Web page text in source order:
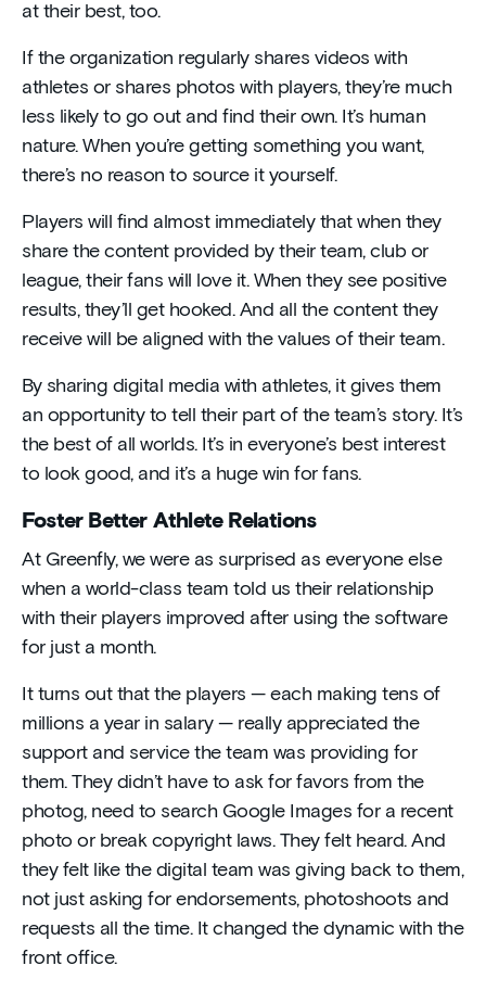
at their best, too.
If the organization regularly shares videos with
athletes or shares photos with players, they’re much
less likely to go out and find their own. It’s human
nature. When you’re getting something you want,
there’s no reason to source it yourself.
Players will find almost immediately that when they
share the content provided by their team, club or
league, their fans will love it. When they see positive
results, they’ll get hooked. And all the content they
receive will be aligned with the values of their team.
By sharing digital media with athletes, it gives them
an opportunity to tell their part of the team’s story. It’s
the best of all worlds. It’s in everyone’s best interest
to look good, and it’s a huge win for fans.
Foster Better Athlete Relations
At Greenfly, we were as surprised as everyone else
when a world-class team told us their relationship
with their players improved after using the software
for just a month.
It turns out that the players — each making tens of
millions a year in salary — really appreciated the
support and service the team was providing for
them. They didn’t have to ask for favors from the
photog, need to search Google Images for a recent
photo or break copyright laws. They felt heard. And
they felt like the digital team was giving back to them,
not just asking for endorsements, photoshoots and
requests all the time. It changed the dynamic with the
front office.